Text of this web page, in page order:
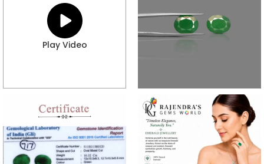
Play Video